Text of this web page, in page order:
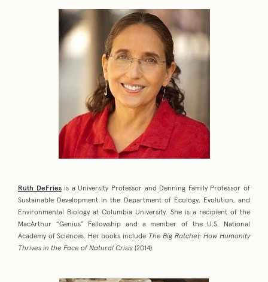
Ruth DeFriesis a University Professor and Denning Family Professor of
Sustainable Development in the Department of Ecology, Evolution, and
Environmental Biology at Columbia University. She is a recipient of the
MacArthur “Genius” Fellowship and a member of the U.S. National
Academy of Sciences. Her books include The Big Ratchet: How Humanity
Thrives in the Face of Natural Crisis (2014).